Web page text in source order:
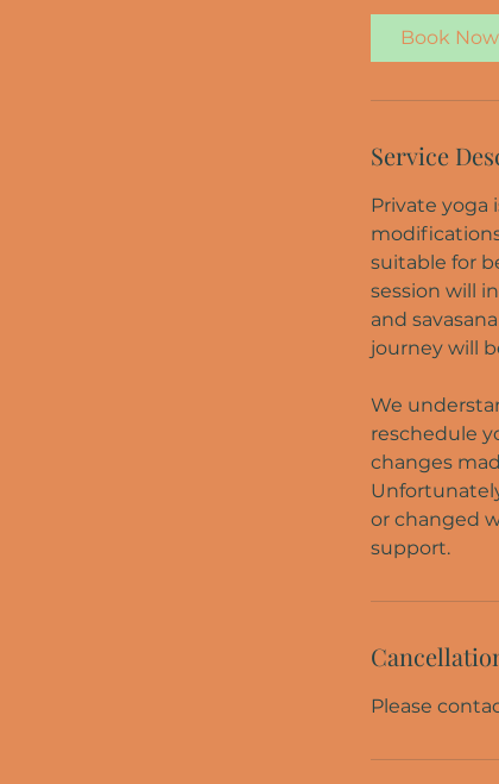
Book Now
Service
Private yoga
suitable for
session will
and
journey will
We
reschedule
changes
or changed
Please